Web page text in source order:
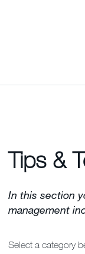
Tips &
In this section
management
Select a category